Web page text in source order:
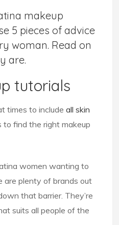
makeup
5 pieces of advice
woman. Read on
are.
tutorials
times to includeall skin
to find the right makeup
women wanting to
are plenty of brands out
that barrier. They’re
suits all people of the